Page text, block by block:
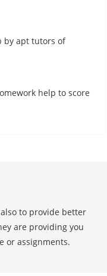
by apt tutors of
help to score
to provide better
are providing you
or assignments.